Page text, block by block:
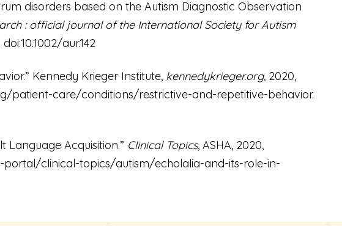
disorders based on the Autism Diagnostic Observation
: official journal of the International Society for Autism
aur.142
Kennedy Krieger Institute, kennedykrieger.org, 2020,
patient-care/conditions/restrictive-and-repetitive-behavior.
Language Acquisition.” Clinical Topics, ASHA, 2020,
-portal/clinical-topics/autism/echolalia-and-its-role-in-